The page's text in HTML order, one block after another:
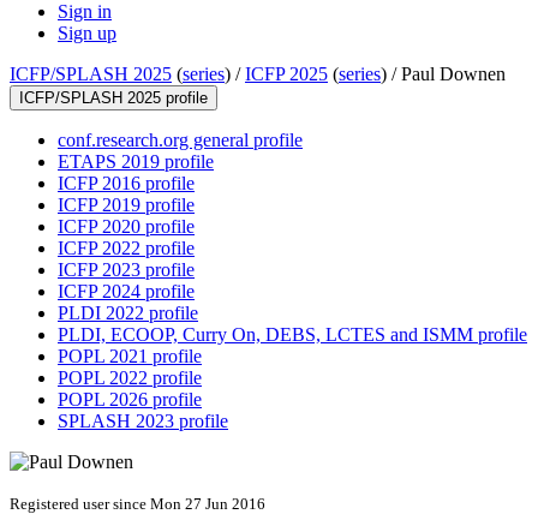
Sign in
Sign up
ICFP/SPLASH 2025 (series) /ICFP 2025 (series) /Paul Downen
ICFP/SPLASH 2025 profile
conf.research.org general profile
ETAPS 2019 profile
ICFP 2016 profile
ICFP 2019 profile
ICFP 2020 profile
ICFP 2022 profile
ICFP 2023 profile
ICFP 2024 profile
PLDI 2022 profile
PLDI, ECOOP, Curry On, DEBS, LCTES and ISMM profile
POPL 2021 profile
POPL 2022 profile
POPL 2026 profile
SPLASH 2023 profile
Registered user since Mon 27 Jun 2016